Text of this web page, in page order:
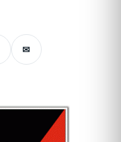
✉